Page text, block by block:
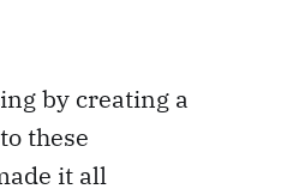
by creating a
these
it all